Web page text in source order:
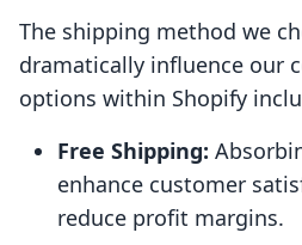
The shipping method we
dramatically influence our
options within Shopify
Free Shipping:
enhance customer
reduce profit margins.